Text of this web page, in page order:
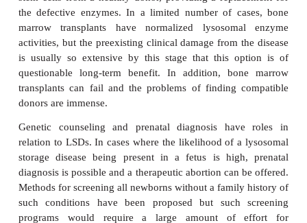
and generally failure to thrive. Hernias,
limitation and hip dislocations are
experience frequent upper respiratory tract